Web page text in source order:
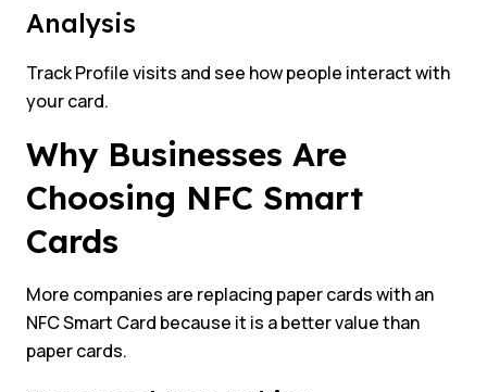
Analysis
Track Profile visits and see how people interact with
your card.
Why Businesses Are
Choosing NFC Smart
Cards
More companies are replacing paper cards with an
NFC Smart Card because it is a better value than
paper cards.